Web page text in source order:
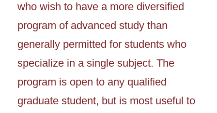
who wish to have a more diversified
program of advanced study than
generally permitted for students who
specialize in a single subject. The
program is open to any qualified
graduate student, but is most useful to